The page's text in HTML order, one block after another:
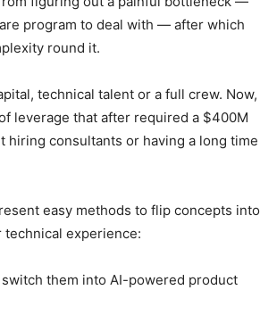
program to deal with — after which
round it.
technical talent or a full crew. Now,
leverage that after required a $400M
consultants or having a long time
easy methods to flip concepts into
experience:
them into AI-powered product